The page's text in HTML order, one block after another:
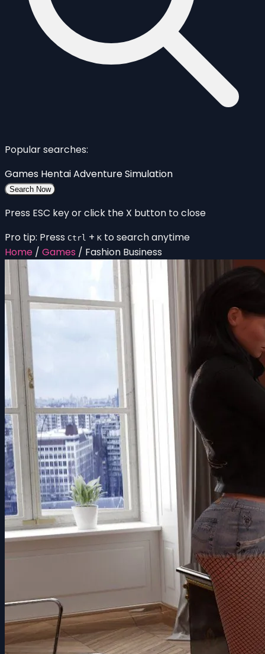
Popular searches:
Games HentaiAdventureSimulation
Search Now
Press ESC key or click the X button to close
Pro tip: Press Ctrl + K to search anytime
Home / Games / Fashion Business